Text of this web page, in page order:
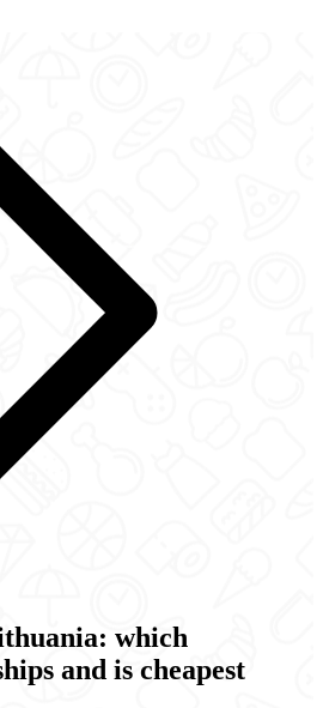
which
and is cheapest